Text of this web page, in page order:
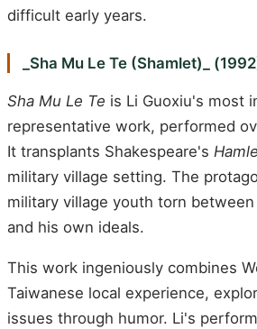
difficult early years.
_Sha Mu Le Te (Shamlet)_
Sha Mu Le Te is Li Guoxiu's most
representative work, performed
It transplants Shakespeare's
military village setting. The
military village youth torn
and his own ideals.
This work ingeniously combines
Taiwanese local experience,
issues through humor. Li's